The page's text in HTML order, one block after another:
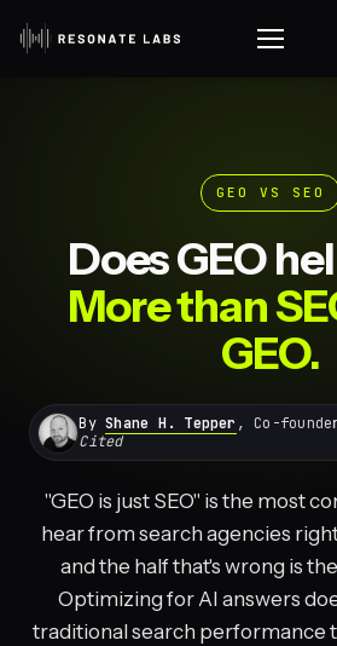
GEO VS SEO
Does GEO
More than
GEO.
ByShane H. Tepper , Co-
Cited
"GEO is just SEO" is the most
hear from search agencies
and the half that's wrong is
Optimizing for AI answers
traditional search performance